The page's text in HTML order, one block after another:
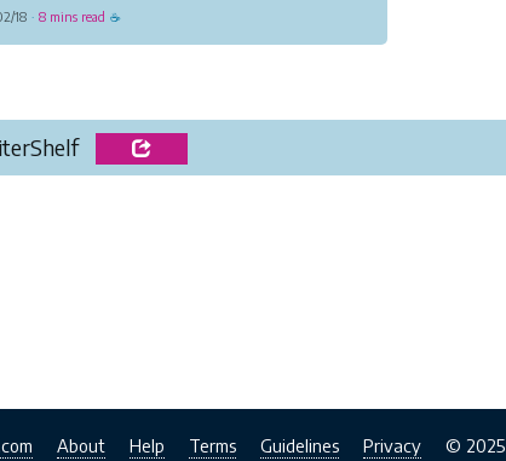
18 · 8 mins read ☕
About Help Terms Guidelines Privacy
© 2025